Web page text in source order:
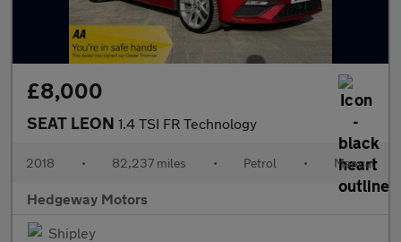
£8,000
SEAT LEON 1.4 TSI FR Technology
2018 • 82,237 miles • Petrol • Manual
Hedgeway Motors
Shipley